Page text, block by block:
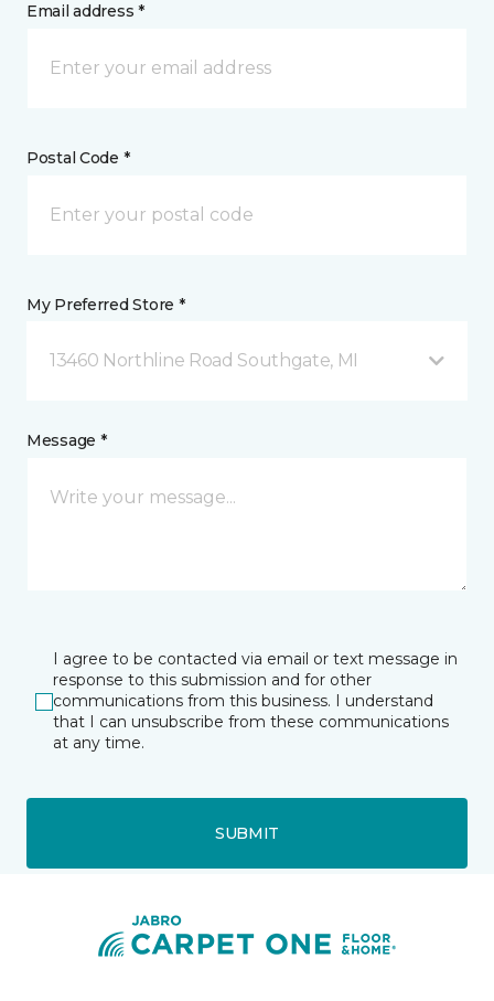
Email address *
Postal Code *
My Preferred Store *
13460 Northline Road Southgate, MI
Message *
I agree to be contacted via email or text message in
response to this submission and for other
communications from this business. I understand
that I can unsubscribe from these communications
at any time.
SUBMIT